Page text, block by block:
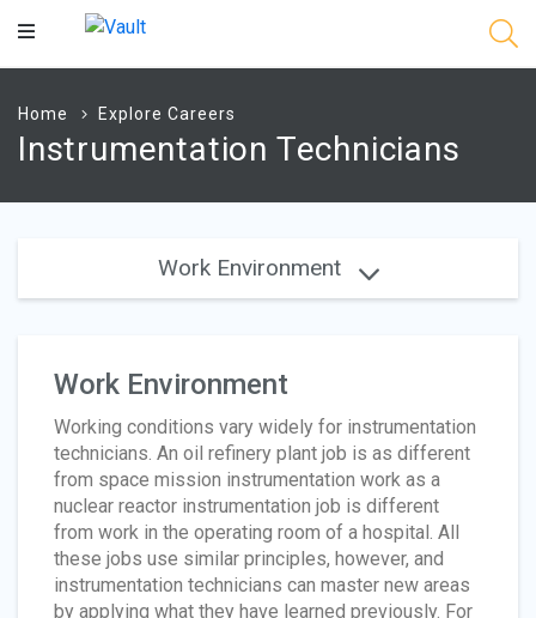
Main
Home Explore Careers
Instrumentation Technicians
Work Environment
Work Environment
Working conditions vary widely for instrumentation
technicians. An oil refinery plant job is as different
from space mission instrumentation work as a
nuclear reactor instrumentation job is different
from work in the operating room of a hospital. All
these jobs use similar principles, however, and
instrumentation technicians can master new areas
by applying what they have learned previously. For